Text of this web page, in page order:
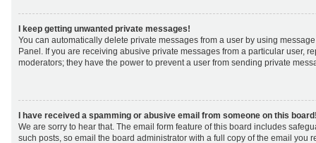
I keep getting unwanted private messages!
You can automatically delete private messages from a user by using
Panel. If you are receiving abusive private messages from a particular user,
moderators; they have the power to prevent a user from sending private
I have received a spamming or abusive email from someone on this
We are sorry to hear that. The email form feature of this board includes
such posts, so email the board administrator with a full copy of the email you